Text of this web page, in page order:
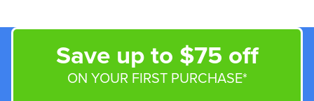
Save up to $75 off
ON YOUR FIRST PURCHASE*